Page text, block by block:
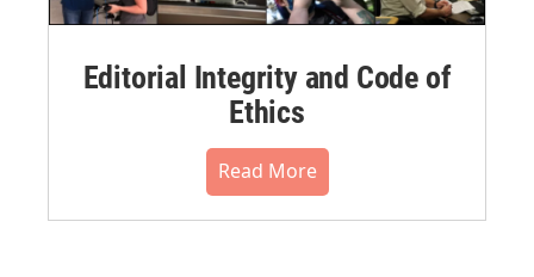
Editorial Integrity and Code of
Ethics
Read More